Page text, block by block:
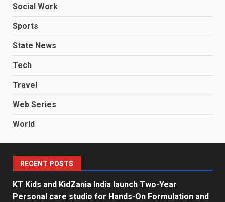
Social Work
Sports
State News
Tech
Travel
Web Series
World
RECENT POSTS
KT Kids and KidZania India launch Two-Year
Personal care studio for Hands-On Formulation and